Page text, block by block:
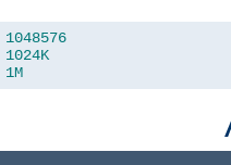
1048576
1024K
1M